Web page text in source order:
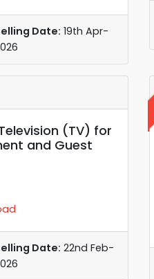
Date: 19th Apr-
(TV) for
and Guest
Date: 22nd Feb-